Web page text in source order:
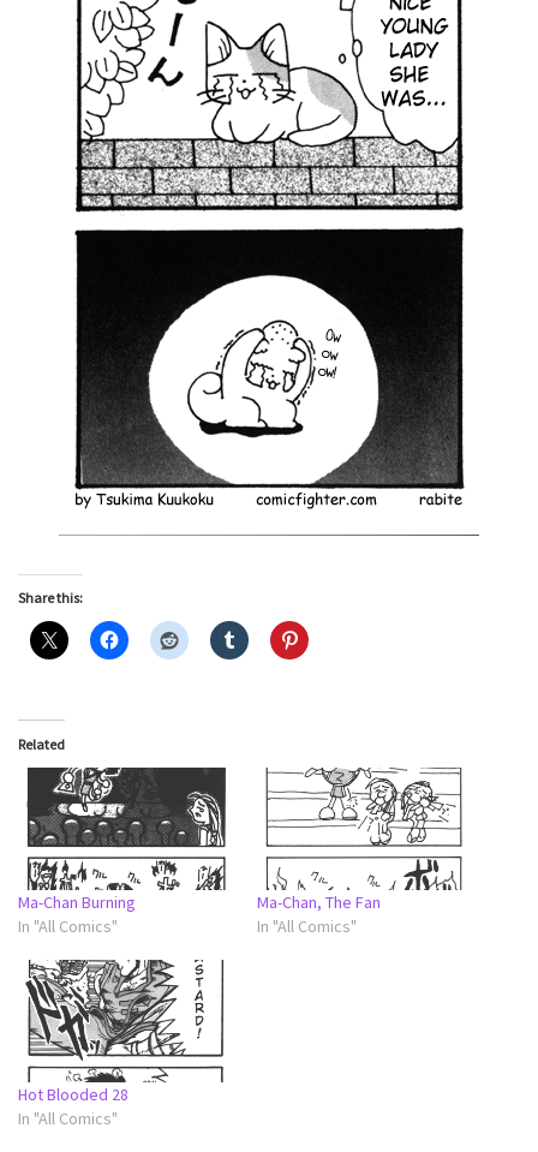
Share this:
Related
Ma-Chan Burning
In "All Comics"
Ma-Chan, The Fan
In "All Comics"
Hot Blooded 28
In "All Comics"